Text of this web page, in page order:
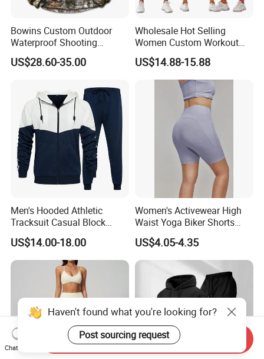
Bowins Custom Outdoor
Waterproof Shooting
Hunting Jacket Clothing
US$28.60-35.00
Wholesale Hot Selling
Women Custom Workout
Clothing Sports Bras Gym
Fitness Sets Scrunch Butt
Leggings Yoga Wear
US$14.88-15.88
Men's Hooded Athletic
Tracksuit Casual Block
Hoodies Sweatpants Set
US$14.00-18.00
Women's Activewear High
Waist Yoga Biker Shorts
Compression Fit,
Antibacterial, Plus Size
Activewear Shorts
US$4.05-4.35
Haven't found what you're looking for?
Post sourcing request
Chat Now
Send Inquiry